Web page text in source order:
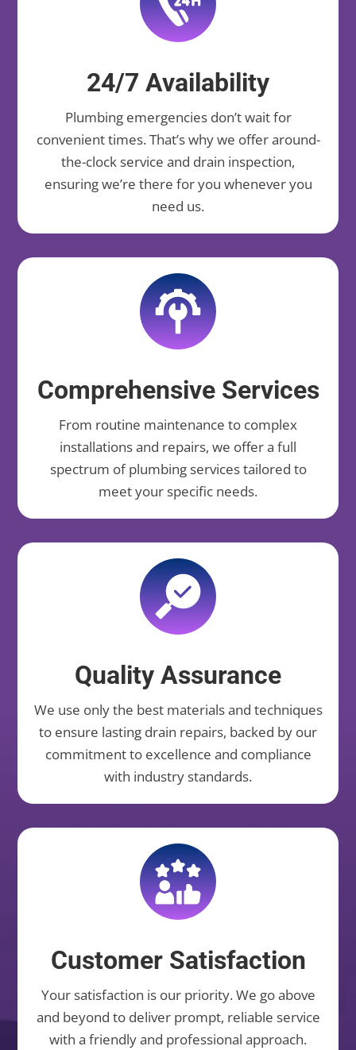
24/7 Availability
Plumbing emergencies don’t wait for
convenient times. That’s why we offer around-
the-clock service and drain inspection,
ensuring we’re there for you whenever you
need us.
Comprehensive Services
From routine maintenance to complex
installations and repairs, we offer a full
spectrum of plumbing services tailored to
meet your specific needs.
Quality Assurance
We use only the best materials and techniques
to ensure lasting drain repairs, backed by our
commitment to excellence and compliance
with industry standards.
Customer Satisfaction
Your satisfaction is our priority. We go above
and beyond to deliver prompt, reliable service
with a friendly and professional approach.